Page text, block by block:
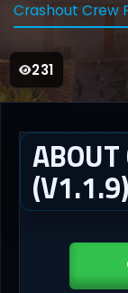
231
Crashout Crew
ABOUT